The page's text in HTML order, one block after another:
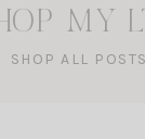
MY
SHOP ALL POSTS